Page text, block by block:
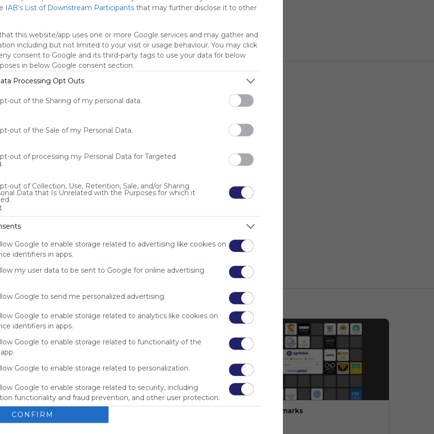
IAB’s List of Downstream Participants that may further disclose it to other
this website/app uses one or more Google services and may gather and
including but not limited to your visit or usage behaviour. You may click
consent to Google and its third-party tags to use your data for below
in below Google consent section.
Processing Opt Outs
out of the Sharing of my personal data.
out of the Sale of my Personal Data.
out of processing my Personal Data for Targeted
out of Collection, Use, Retention, Sale, and/or Sharing
Data that Is Unrelated with the Purposes for which it
Google to enable storage related to advertising like cookies on
identifiers in apps.
my user data to be sent to Google for online advertising
Google to send me personalized advertising.
Google to enable storage related to analytics like cookies on
identifiers in apps.
Google to enable storage related to functionality of the
Google to enable storage related to personalization.
Google to enable storage related to security, including
functionality and fraud prevention, and other user protection.
CONFIRM
Search
is free,
advertisers
audience.
Please
site to show
Symbaloo.
Remove ads with
BBGS's Bookmarks
Bookmarks
Engineering:  Bookmarks